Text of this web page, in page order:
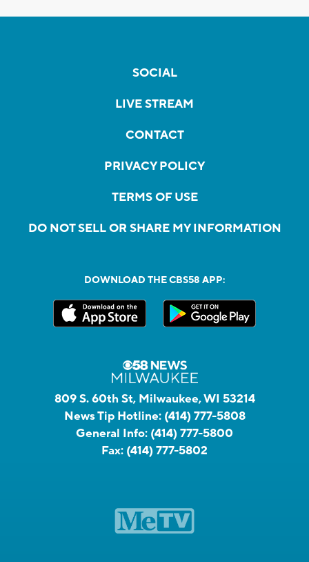
SOCIAL
LIVE STREAM
CONTACT
PRIVACY POLICY
TERMS OF USE
DO NOT SELL OR SHARE MY INFORMATION
DOWNLOAD THE CBS58 APP:
809 S. 60th St, Milwaukee, WI 53214
News Tip Hotline: (414) 777-5808
General Info: (414) 777-5800
Fax: (414) 777-5802